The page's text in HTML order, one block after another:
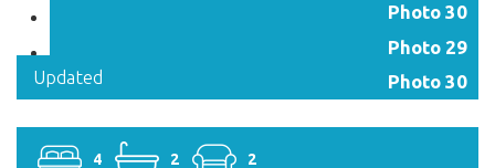
Updated
Photo 30
Photo 29
Photo 30
4 2 2